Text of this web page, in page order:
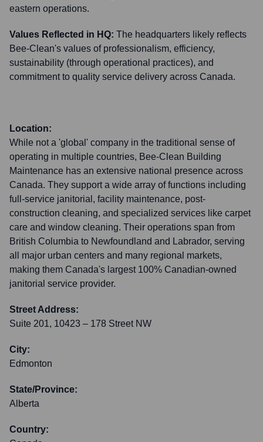
eastern operations.
Values Reflected in HQ: The headquarters likely reflects
Bee-Clean's values of professionalism, efficiency,
sustainability (through operational practices), and
commitment to quality service delivery across Canada.
Location:
While not a 'global' company in the traditional sense of
operating in multiple countries, Bee-Clean Building
Maintenance has an extensive national presence across
Canada. They support a wide array of functions including
full-service janitorial, facility maintenance, post-
construction cleaning, and specialized services like carpet
care and window cleaning. Their operations span from
British Columbia to Newfoundland and Labrador, serving
all major urban centers and many regional markets,
making them Canada's largest 100% Canadian-owned
janitorial service provider.
Street Address:
Suite 201, 10423 – 178 Street NW
City:
Edmonton
State/Province:
Alberta
Country: